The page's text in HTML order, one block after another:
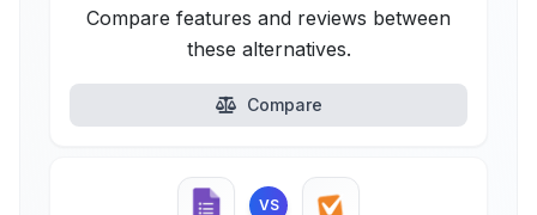
Compare features and reviews between
these alternatives.
Compare
VS